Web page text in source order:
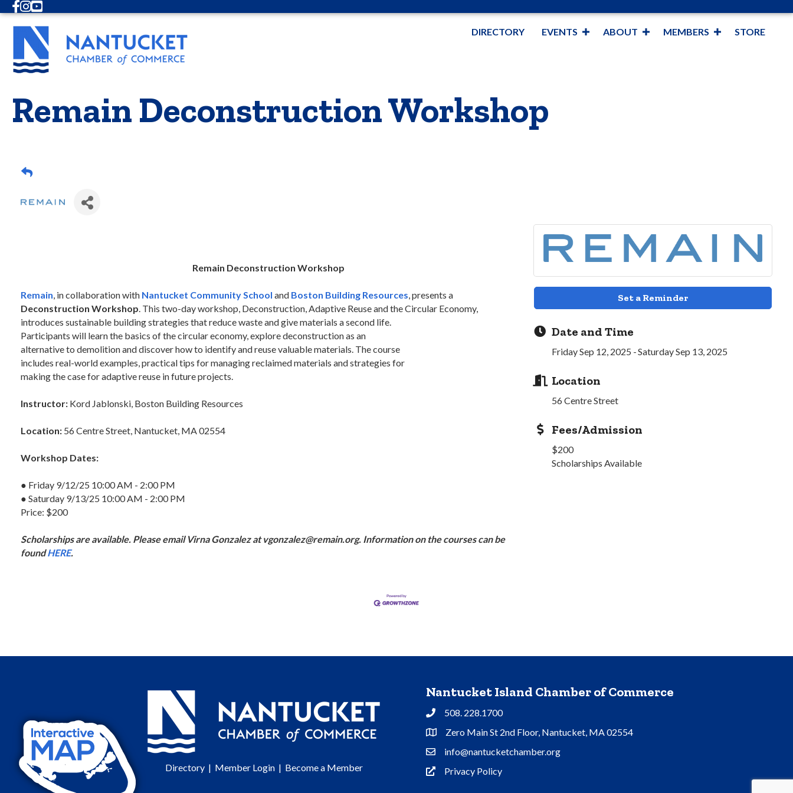
Facebook
Instagram
Youtube
DIRECTORY EVENTS ABOUT MEMBERS STORE
Remain Deconstruction Workshop
Remain Deconstruction Workshop
Remain, in collaboration with Nantucket Community School and Boston Building Resources, presents a
Deconstruction Workshop. This two-day workshop, Deconstruction, Adaptive Reuse and the Circular Economy,
introduces sustainable building strategies that reduce waste and give materials a second life.
Participants will learn the basics of the circular economy, explore deconstruction as an
alternative to demolition and discover how to identify and reuse valuable materials. The course
includes real-world examples, practical tips for managing reclaimed materials and strategies for
making the case for adaptive reuse in future projects.
Instructor: Kord Jablonski, Boston Building Resources
Location: 56 Centre Street, Nantucket, MA 02554
Workshop Dates:
● Friday 9/12/25 10:00 AM - 2:00 PM
● Saturday 9/13/25 10:00 AM - 2:00 PM
Price: $200
Scholarships are available. Please email Virna Gonzalez at vgonzalez@remain.org. Information on the courses can be
foundHERE.
Set a Reminder
Date and Time
Friday Sep 12, 2025 Saturday Sep 13, 2025
Location
56 Centre Street
Fees/Admission
$200
Scholarships Available
Directory| Member Login| Become a Member
Nantucket Island Chamber of Commerce
Phone508. 228.1700
Address & Map
Zero Main St 2nd Floor, Nantucket, MA 02554
Contact Us
info@nantucketchamber.org
Privacy Policy
Privacy Policy